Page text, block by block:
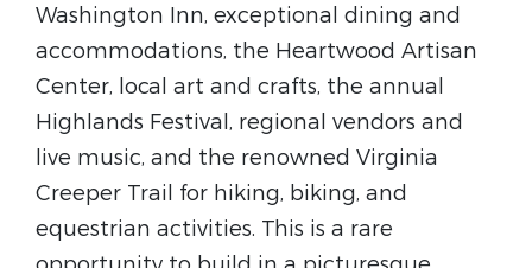
Washington Inn, exceptional dining and
accommodations, the Heartwood Artisan
Center, local art and crafts, the annual
Highlands Festival, regional vendors and
live music, and the renowned Virginia
Creeper Trail for hiking, biking, and
equestrian activities. This is a rare